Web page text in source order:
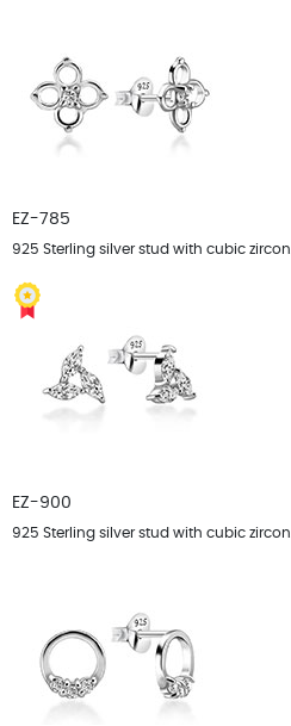
EZ-785
925 Sterling silver stud with cubic zircon.
EZ-900
925 Sterling silver stud with cubic zircon.